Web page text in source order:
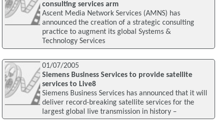
consulting services arm
Ascent Media Network Services (AMNS) has
announced the creation of a strategic consulting
practice to augment its global Systems &
Technology Services
01/07/2005
Siemens Business Services to provide satellite
services to Live8
Siemens Business Services has announced that it will
deliver record-breaking satellite services for the
largest global live transmission in history –